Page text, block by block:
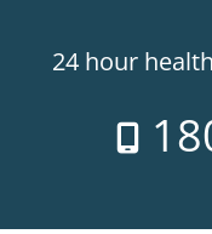
24 hour